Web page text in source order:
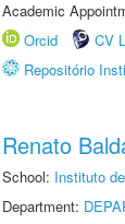
Academic
Orcid
CV
Repositório
Renato
School: Instituto
Department: